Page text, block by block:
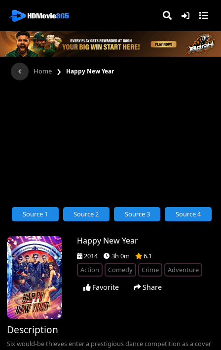
Home › Happy New Year
Happy New Year
2014 3h 0m
6.1
Action
Comedy Crime Adventure
Favorite Share
Source 1 Source 2 Source 3 Source 4
Description
Six would-be thieves enter a prestigious dance competition as a cover